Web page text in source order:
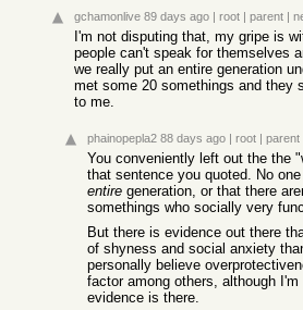
gchamonlive 89 days ago | root | parent |
I'm not disputing that, my gripe is
people can't speak for themselves
we really put an entire generation
met some 20 somethings and they
to me.
phainopepla2 88 days ago | root | parent
You conveniently left out the the
that sentence you quoted. No
entire generation, or that there
somethings who socially very
But there is evidence out there
of shyness and social anxiety
personally believe
factor among others, although
evidence is there.